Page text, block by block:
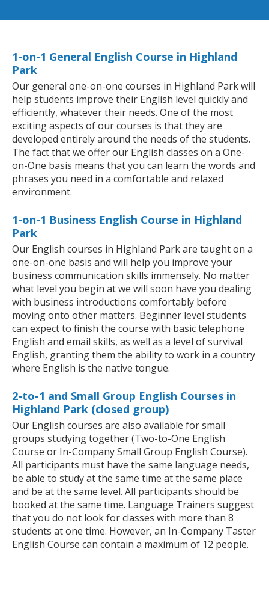
1-on-1 General English Course in Highland
Park
Our general one-on-one courses in Highland Park will
help students improve their English level quickly and
efficiently, whatever their needs. One of the most
exciting aspects of our courses is that they are
developed entirely around the needs of the students.
The fact that we offer our English classes on a One-
on-One basis means that you can learn the words and
phrases you need in a comfortable and relaxed
environment.
1-on-1 Business English Course in Highland
Park
Our English courses in Highland Park are taught on a
one-on-one basis and will help you improve your
business communication skills immensely. No matter
what level you begin at we will soon have you dealing
with business introductions comfortably before
moving onto other matters. Beginner level students
can expect to finish the course with basic telephone
English and email skills, as well as a level of survival
English, granting them the ability to work in a country
where English is the native tongue.
2-to-1 and Small Group English Courses in
Highland Park (closed group)
Our English courses are also available for small
groups studying together (Two-to-One English
Course or In-Company Small Group English Course).
All participants must have the same language needs,
be able to study at the same time at the same place
and be at the same level. All participants should be
booked at the same time. Language Trainers suggest
that you do not look for classes with more than 8
students at one time. However, an In-Company Taster
English Course can contain a maximum of 12 people.